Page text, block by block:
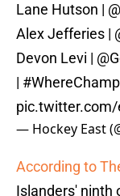
Lane Hutson |
Alex Jefferies |
Devon Levi |
|
pic.twitter.com/
— Hockey East
According to
Islanders' ninth